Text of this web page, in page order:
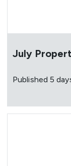
July
Published 5